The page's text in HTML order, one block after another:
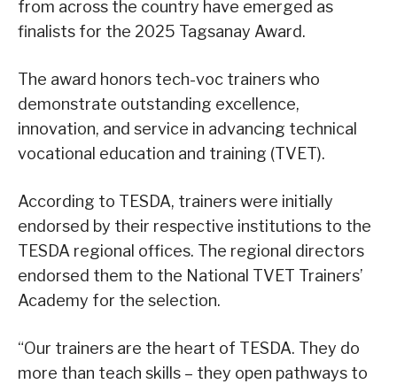
from across the country have emerged as
finalists for the 2025 Tagsanay Award.
The award honors tech-voc trainers who
demonstrate outstanding excellence,
innovation, and service in advancing technical
vocational education and training (TVET).
According to TESDA, trainers were initially
endorsed by their respective institutions to the
TESDA regional offices. The regional directors
endorsed them to the National TVET Trainers’
Academy for the selection.
“Our trainers are the heart of TESDA. They do
more than teach skills – they open pathways to